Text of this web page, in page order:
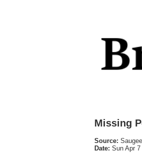
Missing
Source:
Date: Sun Apr